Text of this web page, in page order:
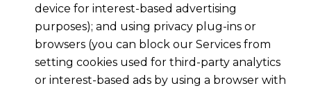
device for interest-based advertising
purposes); and using privacy plug-ins or
browsers (you can block our Services from
setting cookies used for third-party analytics
or interest-based ads by using a browser with